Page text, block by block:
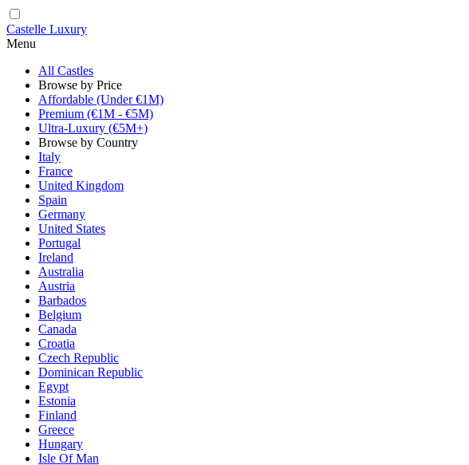
Castelle Luxury
Menu
All Castles
Browse by Price
Affordable (Under €1M)
Premium (€1M - €5M)
Ultra-Luxury (€5M+)
Browse by Country
Italy
France
United Kingdom
Spain
Germany
United States
Portugal
Ireland
Australia
Austria
Barbados
Belgium
Canada
Croatia
Czech Republic
Dominican Republic
Egypt
Estonia
Finland
Greece
Hungary
Isle Of Man